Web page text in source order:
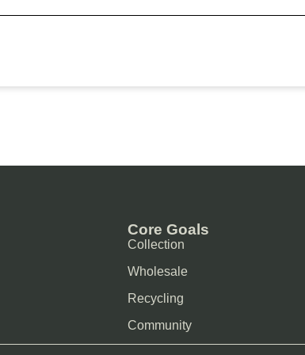
Core Goals
Collection
Wholesale
Recycling
Community